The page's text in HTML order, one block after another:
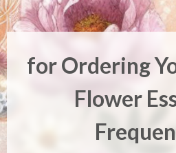
for Ordering
Flower